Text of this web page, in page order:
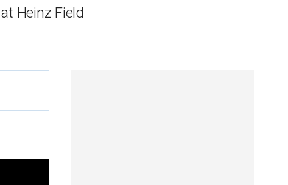
Heinz Field